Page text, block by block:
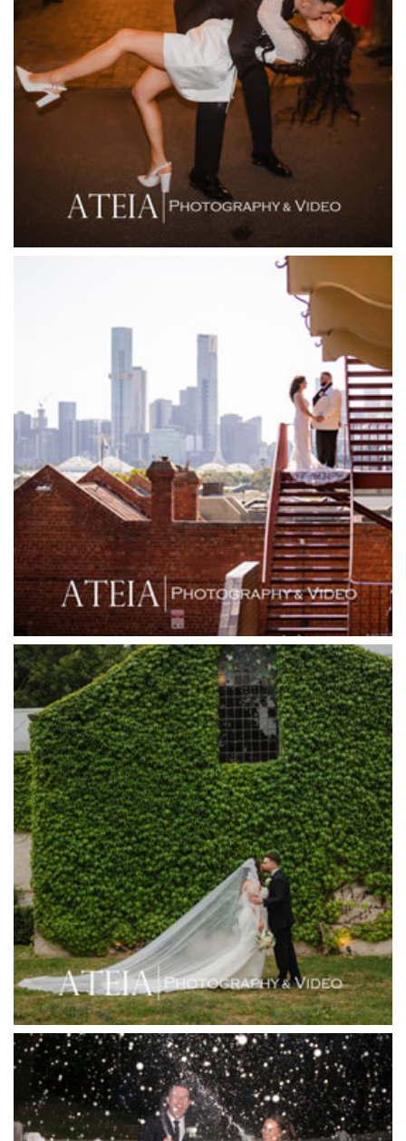
Fergusson Winery
Fior Melbourne
Firenze Receptions
Flowerdale Estate
Flying Brick Cider Co
Forest Edge Gembrook
Garden House Royal Botanical Gardens
Glen Erin at Lancefield
Goonawarra Vineyard
Goonawarra Winery
Grand Star Receptions
Grand Star Receptions
Grande Receptions
Greenfields Albert Park
Gum Gully Farm
Half Acre
Happy Reception
Harbour Kitchen
Healesville Sanctuary
Heide Museum
Higher Grounds
Hotel Bellinzona
Immerse Winery
Inglewood Estate
Jack Rabbit Winery
Josephines Restaurant
Killara Estate
L'Unica Reception
La Bella Venues
Lakeside Receptions